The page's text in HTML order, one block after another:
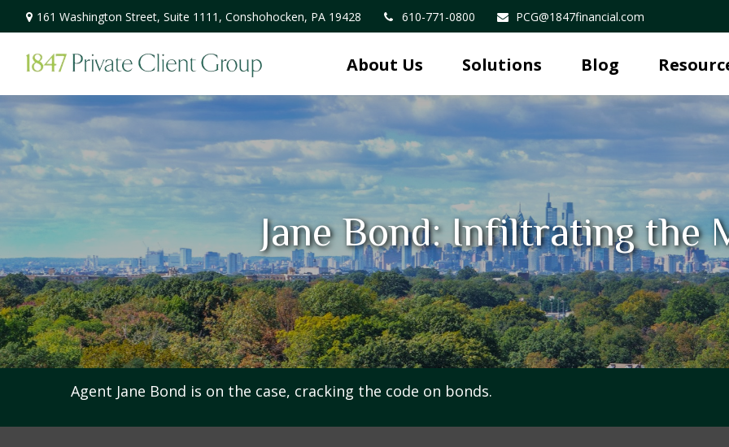
161 Washington Street, Suite 1111, Conshohocken, PA 19428 610-771-0800 PCG@1847financial.com
About Us Solutions Blog
Jane Bond: Infiltrating the
Agent Jane Bond is on the case, cracking the code on bonds.